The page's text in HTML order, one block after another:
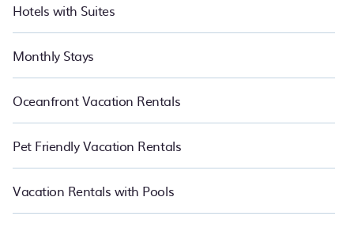
Hotels with Suites
Monthly Stays
Oceanfront Vacation Rentals
Pet Friendly Vacation Rentals
Vacation Rentals with Pools